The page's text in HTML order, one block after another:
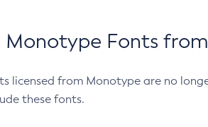
Fonts
licensed from Monotype are no
these fonts.